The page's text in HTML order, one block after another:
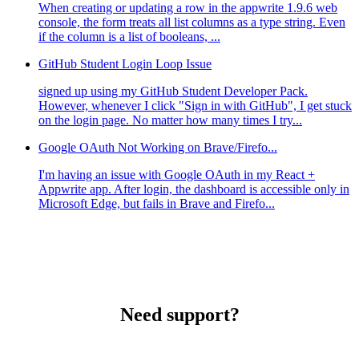
When creating or updating a row in the appwrite 1.9.6 web
console, the form treats all list columns as a type string. Even
if the column is a list of booleans, ...
GitHub Student Login Loop Issue
signed up using my GitHub Student Developer Pack.
However, whenever I click "Sign in with GitHub", I get stuck
on the login page. No matter how many times I try...
Google OAuth Not Working on Brave/Firefo...
I'm having an issue with Google OAuth in my React +
Appwrite app. After login, the dashboard is accessible only in
Microsoft Edge, but fails in Brave and Firefo...
Need support?